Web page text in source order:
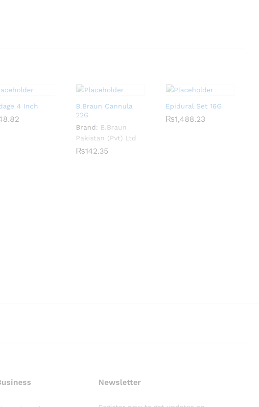
4 Inch
B.Braun Cannula
22G
Brand: B.Braun
Pakistan (Pvt) Ltd
₨142.35
₨142.35
Epidural Set 16G
₨1,488.23
₨1,488.23
Newsletter